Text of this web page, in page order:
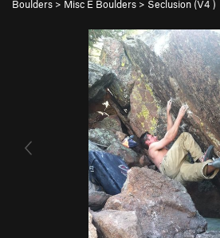
Boulders > Misc E Boulders > Seclusion (V4 )